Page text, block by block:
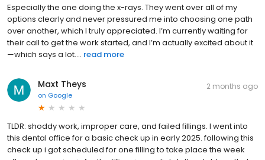
Especially the one doing the x-rays. They went over all of my
options clearly and never pressured me into choosing one path
over another, which I truly appreciated. I’m currently waiting for
their call to get the work started, and I’m actually excited about it
—which says a lot.... read more
Maxt Theys
on Google
2 months ago
TLDR: shoddy work, improper care, and failed fillings. I went into
this dental office for a basic check up in early 2025. following this
check up i got scheduled for one filling to take place the week